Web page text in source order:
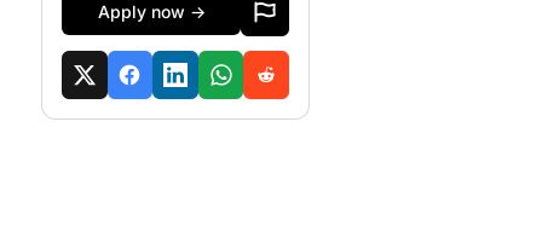
Apply now →